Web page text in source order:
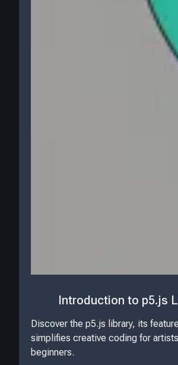
Introduction to p5.js
Discover the p5.js library, its
simplifies creative coding for
beginners.